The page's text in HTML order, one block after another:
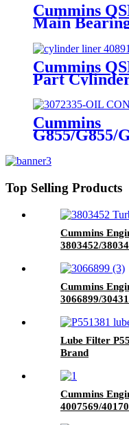
Cummins
Main
3642431/
Engine
Cummins
Part
4089143/
for Cummins
Cummins
G855/G855/
VALVE
Top Selling Products
Cummins
3803452/
Cummins
3066899/
Lube Filter
Brand
Cummins
4007569/